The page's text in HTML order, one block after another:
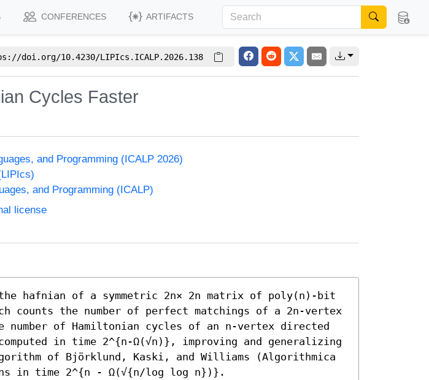
CONFERENCES ARTIFACTS
doi.org/10.4230/LIPIcs.ICALP.2026.138
Cycles Faster
and Programming (ICALP 2026)
and Programming (ICALP)
license
the hafnian of a symmetric 2n× 2n matrix of poly(n)-bit
counts the number of perfect matchings of a 2n-vertex
number of Hamiltonian cycles of an n-vertex directed
in time 2^{n-Ω(√n)}, improving and generalizing
of Björklund, Kaski, and Williams (Algorithmica
in time 2^{n - Ω(√{n/log log n})}.